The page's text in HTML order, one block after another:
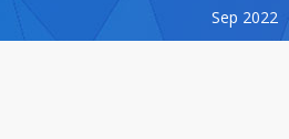
Sep 2022